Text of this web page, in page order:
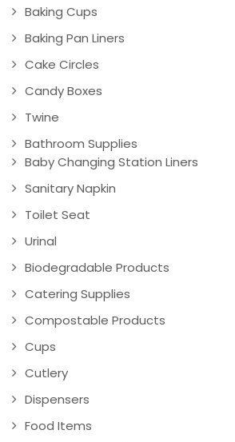
Baking Cups
Baking Pan Liners
Cake Circles
Candy Boxes
Twine
Bathroom Supplies
Baby Changing Station Liners
Sanitary Napkin
Toilet Seat
Urinal
Biodegradable Products
Catering Supplies
Compostable Products
Cups
Cutlery
Dispensers
Food Items